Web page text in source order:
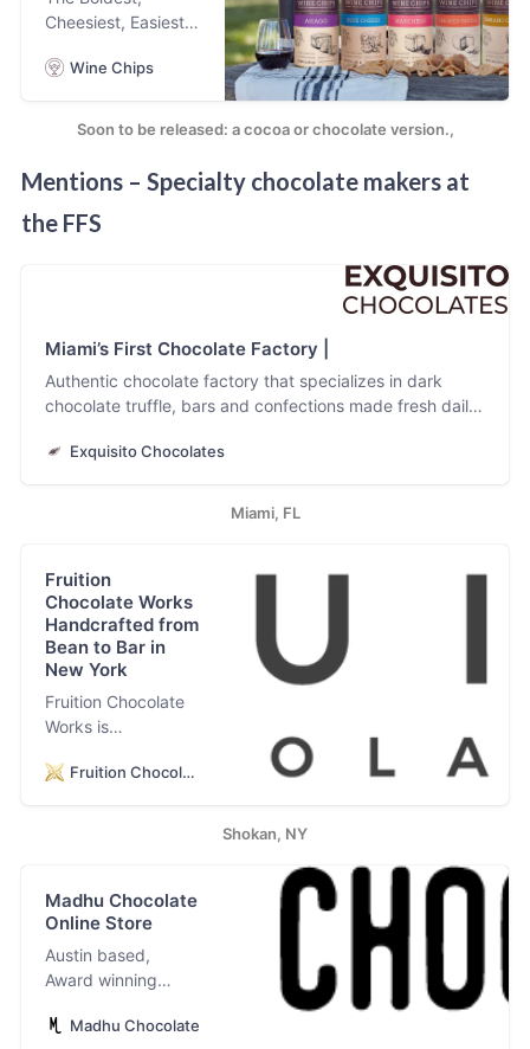
craving, bowl-
licking kid in all of
us. We make real
cookie dough bars
ingredients.
Cheesiest, Easiest,
Potato Chip You’ll
Only Chip Designed
Wine. Try Every
Bold Flavor! Bold
Flavors
Wine Chips
Soon to be released: a cocoa or chocolate version.,
Mentions – Specialty chocolate makers at
the FFS
Miami’s First Chocolate Factory |
Authentic chocolate factory that specializes in dark
chocolate truffle, bars and confections made fresh daily.
premium cacao from Latin America and the Caribbean.
Exquisito Chocolates
Miami, FL
Fruition
Chocolate Works
Handcrafted from
Bean to Bar in
New York
Fruition Chocolate
Works is
award-winning
Factory and Retail
Cafe in Shokan,
New York. World
Renowned. Locally
Gourmet. Direct
Fruition Chocolate
Shokan, NY
Madhu Chocolate
Online Store
Austin based,
Award winning
chocolate maker
Madhu Chocolate